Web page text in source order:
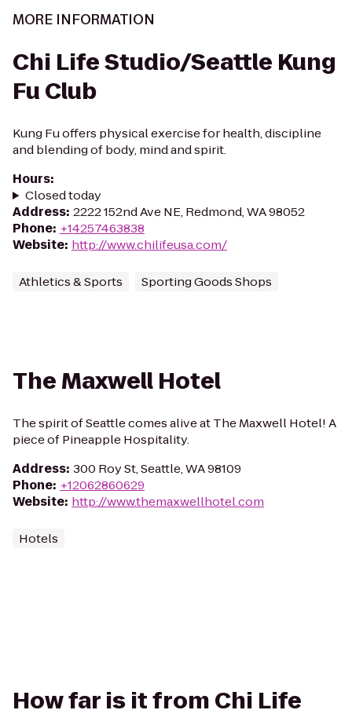
MORE INFORMATION
Chi Life Studio/Seattle Kung
Fu Club
Kung Fu offers physical exercise for health, discipline
and blending of body, mind and spirit.
Hours:
Closed today
Address: 2222 152nd Ave NE, Redmond, WA 98052
Phone: +14257463838
Website: http://www.chilifeusa.com/
Athletics & Sports Sporting Goods Shops
The Maxwell Hotel
The spirit of Seattle comes alive at The Maxwell Hotel! A
piece of Pineapple Hospitality.
Address: 300 Roy St, Seattle, WA 98109
Phone: +12062860629
Website: http://www.themaxwellhotel.com
Hotels
How far is it from Chi Life